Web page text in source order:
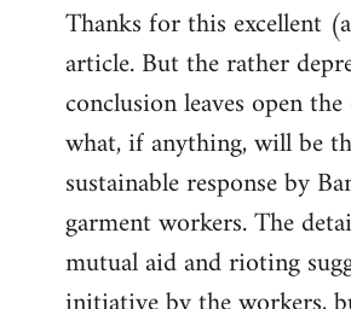
to
Welcome
libcom.org
Thanks for this excellent
article. But the rather
conclusion leaves open
what, if anything, will be
sustainable response by
garment workers. The
mutual aid and rioting